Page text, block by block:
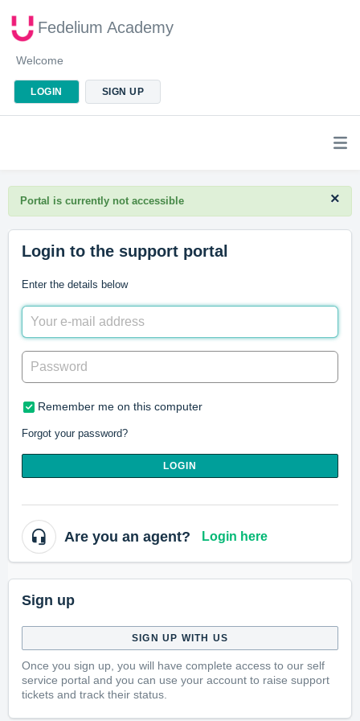
Fedelium Academy
Welcome
LOGIN SIGN UP
×
Portal is currently not accessible
Login to the support portal
Enter the details below
Remember me on this computer
Forgot your password?
LOGIN
Are you an agent? Login here
Sign up
SIGN UP WITH US
Once you sign up, you will have complete access to our self
service portal and you can use your account to raise support
tickets and track their status.